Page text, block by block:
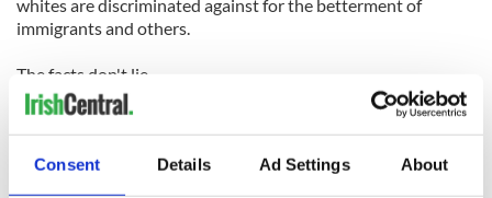
Consent Details Ad Settings About
whites are discriminated against for the betterment of
immigrants and others.
The facts don't lie.
As Charing Ball in the Atlanta Post newspaper noted,
minority business owners in America represent less than
eight per cent of the total businesses.